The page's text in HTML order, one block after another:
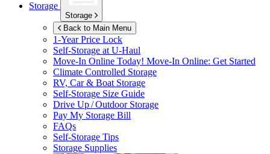
Storage
Storage
Back to Main Menu
1-Year Price Lock
Self-Storage atU-Haul
Move-In Online Today! Move-In Online: Get Started
Climate Controlled Storage
RV, Car & Boat Storage
Self-Storage Size Guide
Drive Up / Outdoor Storage
Pay My Storage Bill
FAQs
Self-Storage Tips
Storage Supplies